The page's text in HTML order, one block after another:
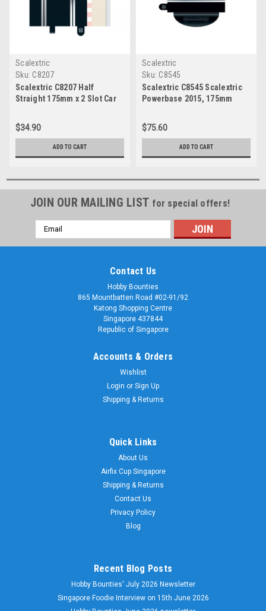
Scalextric
Sku: C8207
Scalextric C8207 Half
Straight 175mm x 2 Slot Car
$34.90
ADD TO CART
Scalextric
Sku: C8545
Scalextric C8545 Scalextric
Powerbase 2015, 175mm
$75.60
ADD TO CART
JOIN OUR MAILING LIST for special offers!
Email
Address
Contact Us
Hobby Bounties
865 Mountbatten Road #02-91/92
Katong Shopping Centre
Singapore 437844
Republic of Singapore
Accounts & Orders
Wishlist
Login or Sign Up
Shipping & Returns
Quick Links
About Us
Airfix Cup Singapore
Shipping & Returns
Contact Us
Privacy Policy
Blog
Recent Blog Posts
Hobby Bounties' July 2026 Newsletter
Singapore Foodie Interview on 15th June 2026